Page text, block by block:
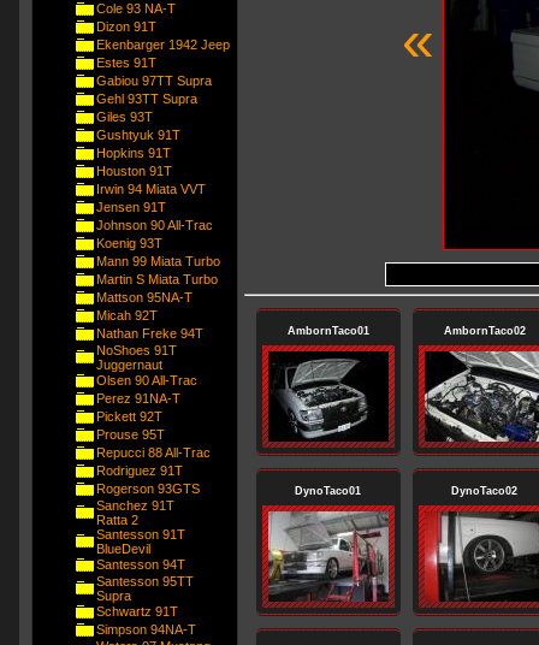
Cole 93 NA-T
Dizon 91T
Ekenbarger 1942 Jeep
Estes 91T
Gabiou 97TT Supra
Gehl 93TT Supra
Giles 93T
Gushtyuk 91T
Hopkins 91T
Houston 91T
Irwin 94 Miata VVT
Jensen 91T
Johnson 90 All-Trac
Koenig 93T
Mann 99 Miata Turbo
Martin S Miata Turbo
Mattson 95NA-T
Micah 92T
Nathan Freke 94T
NoShoes 91T
Juggernaut
Olsen 90 All-Trac
Perez 91NA-T
Pickett 92T
Prouse 95T
Repucci 88 All-Trac
Rodriguez 91T
Rogerson 93GTS
Sanchez 91T
Ratta 2
Santesson 91T
BlueDevil
Santesson 94T
Santesson 95TT
Supra
Schwartz 91T
Simpson 94NA-T
«
AmbornTaco01 AmbornTaco02
DynoTaco01 DynoTaco02